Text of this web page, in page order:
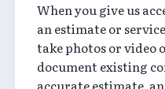
When you give us
an estimate or
take photos or video
document existing